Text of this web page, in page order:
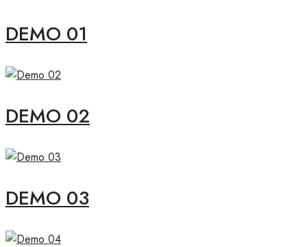
DEMO 01
DEMO 02
DEMO 03